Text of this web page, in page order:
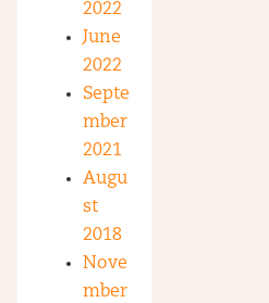
2022
June
2022
Septe
mber
2021
Augu
st
2018
Nove
mber